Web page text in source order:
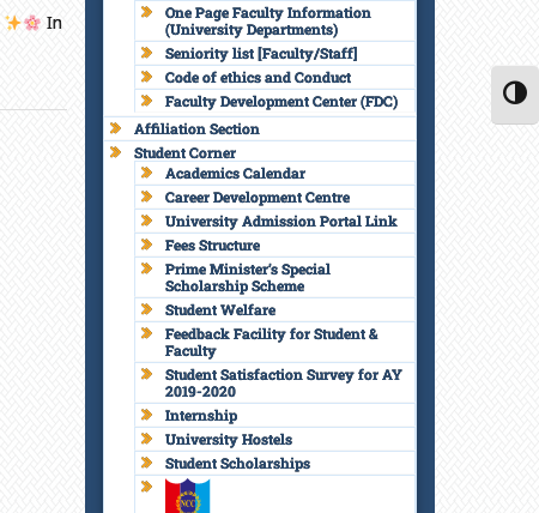
In
One Page Faculty Information
(University Departments)
Seniority list [Faculty/Staff]
Code of ethics and Conduct
Faculty Development Center (FDC)
Affiliation Section
Student Corner
Academics Calendar
Career Development Centre
University Admission Portal Link
Fees Structure
Prime Minister’s Special
Scholarship Scheme
Student Welfare
Feedback Facility for Student &
Faculty
Student Satisfaction Survey for AY
2019-2020
Internship
University Hostels
Student Scholarships